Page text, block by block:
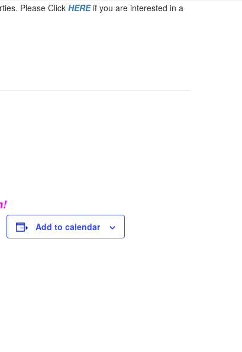
Please Click HERE if you are interested in a
Add to calendar